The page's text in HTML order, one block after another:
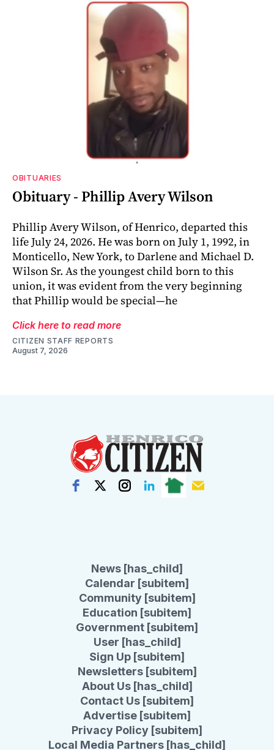
OBITUARIES
Obituary - Phillip Avery Wilson
Phillip Avery Wilson, of Henrico, departed this
life July 24, 2026. He was born on July 1, 1992, in
Monticello, New York, to Darlene and Michael D.
Wilson Sr. As the youngest child born to this
union, it was evident from the very beginning
that Phillip would be special—he
Click here to read more
CITIZEN STAFF REPORTS
August 7, 2026
News [has_child]
Calendar [subitem]
Community [subitem]
Education [subitem]
Government [subitem]
User [has_child]
Sign Up [subitem]
Newsletters [subitem]
About Us [has_child]
Contact Us [subitem]
Advertise [subitem]
Privacy Policy [subitem]
Local Media Partners [has_child]